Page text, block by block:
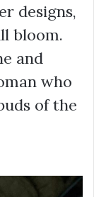
designs,
bloom.
and
who
of the